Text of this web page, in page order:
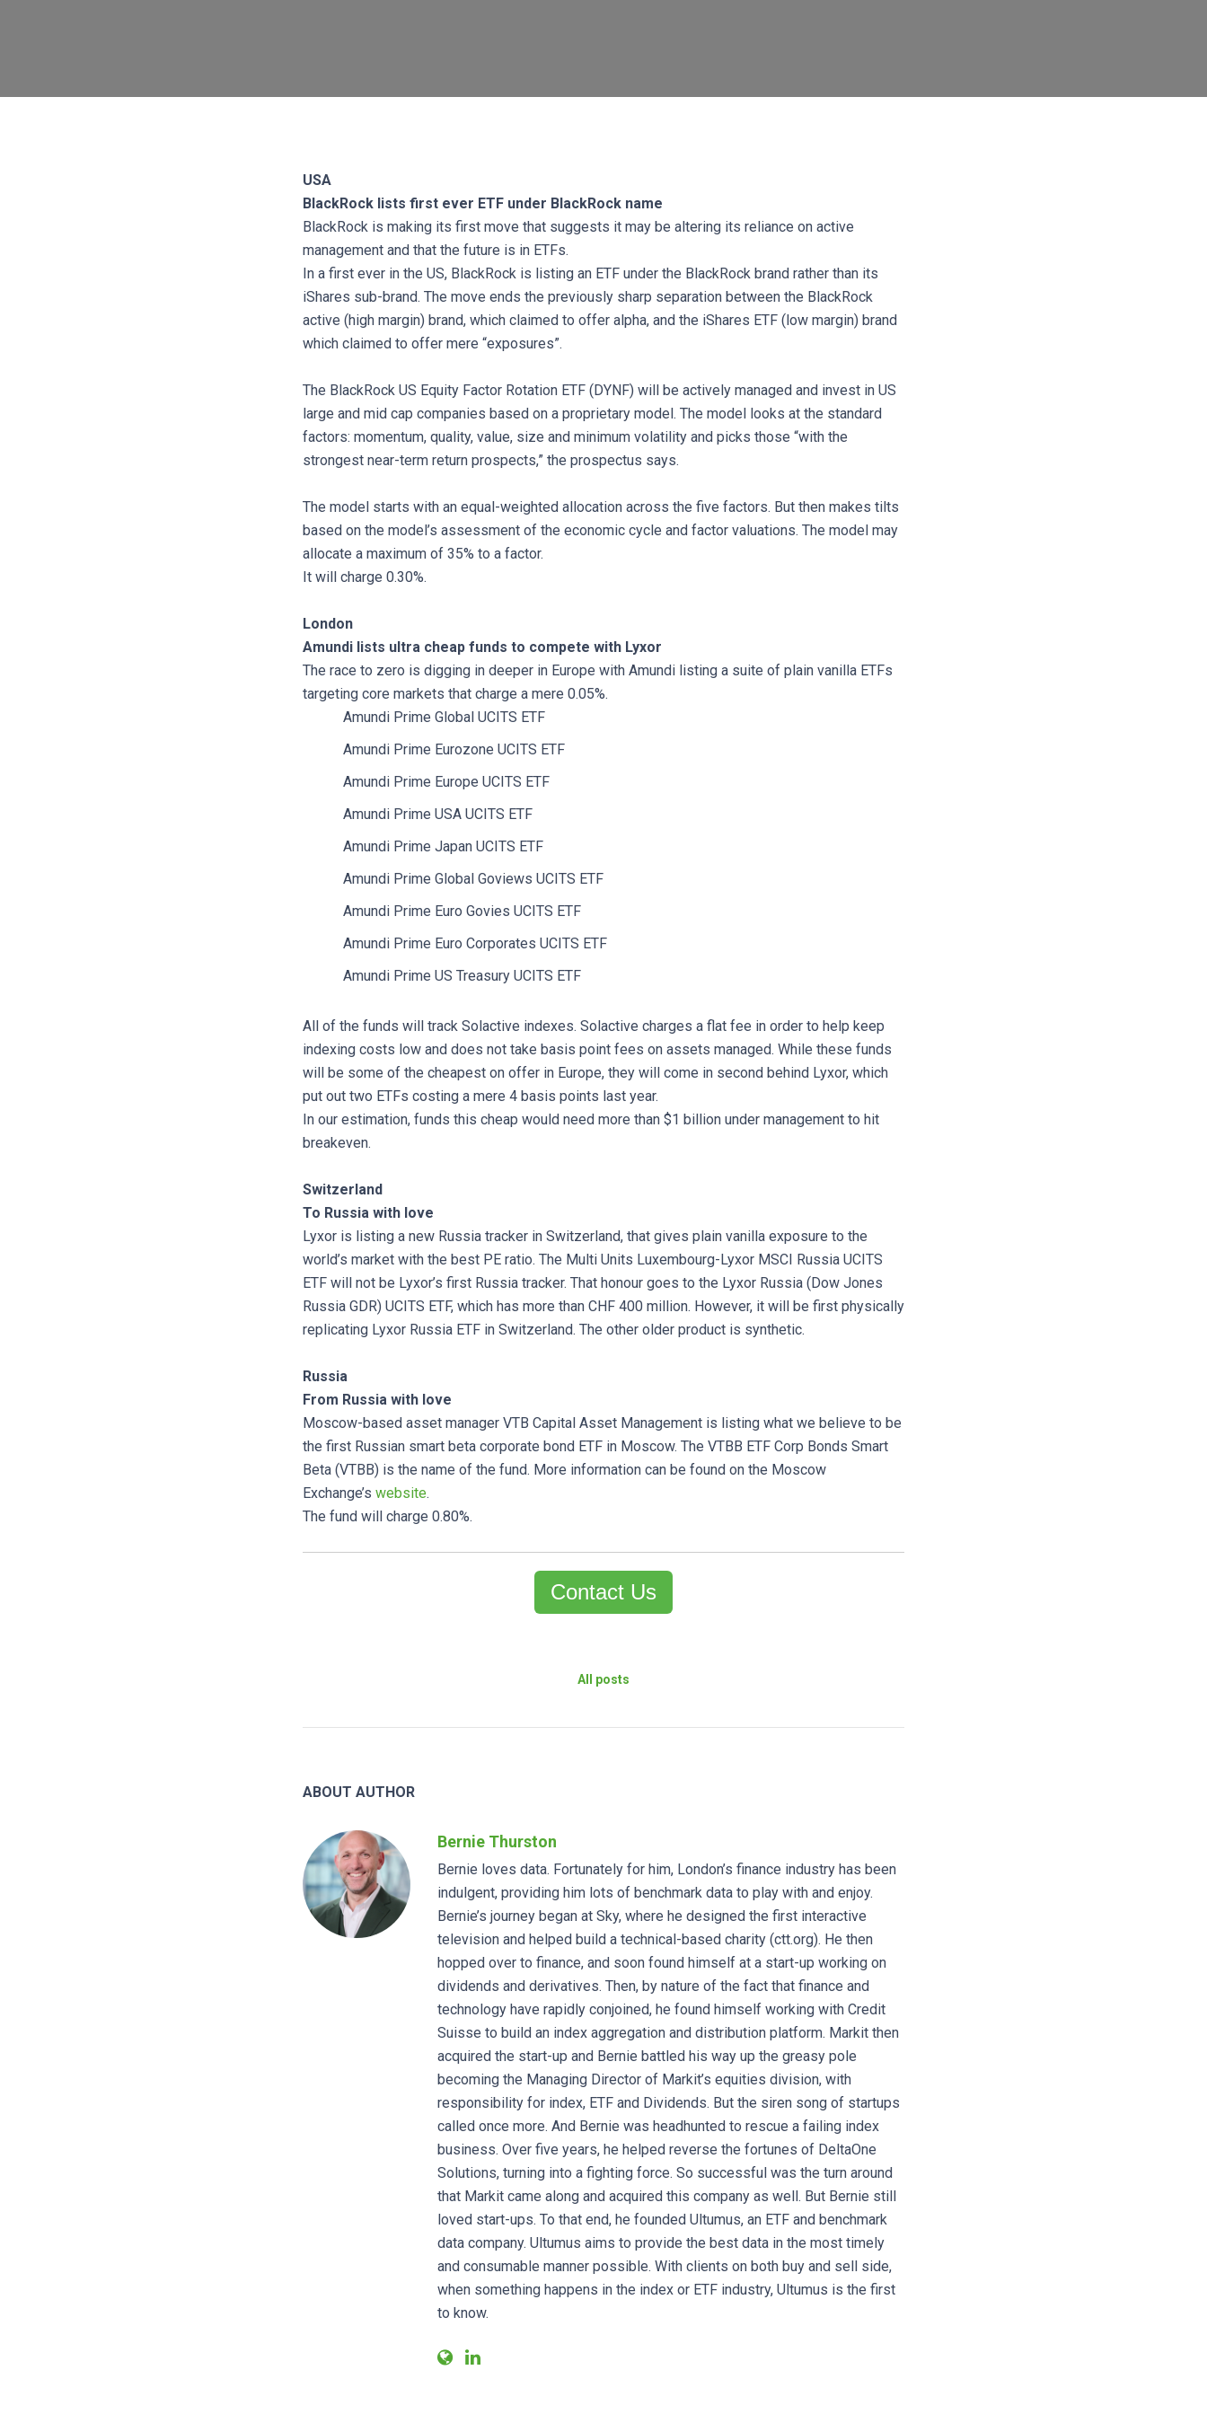
USA
BlackRock lists first ever ETF under BlackRock name
BlackRock is making its first move that suggests it may be altering its reliance on active
management and that the future is in ETFs.
In a first ever in the US, BlackRock is listing an ETF under the BlackRock brand rather than its
iShares sub-brand. The move ends the previously sharp separation between the BlackRock
active (high margin) brand, which claimed to offer alpha, and the iShares ETF (low margin) brand
which claimed to offer mere “exposures”.
The BlackRock US Equity Factor Rotation ETF (DYNF) will be actively managed and invest in US
large and mid cap companies based on a proprietary model. The model looks at the standard
factors: momentum, quality, value, size and minimum volatility and picks those “with the
strongest near-term return prospects,” the prospectus says.
The model starts with an equal-weighted allocation across the five factors. But then makes tilts
based on the model’s assessment of the economic cycle and factor valuations. The model may
allocate a maximum of 35% to a factor.
It will charge 0.30%.
London
Amundi lists ultra cheap funds to compete with Lyxor
The race to zero is digging in deeper in Europe with Amundi listing a suite of plain vanilla ETFs
targeting core markets that charge a mere 0.05%.
Amundi Prime Global UCITS ETF
Amundi Prime Eurozone UCITS ETF
Amundi Prime Europe UCITS ETF
Amundi Prime USA UCITS ETF
Amundi Prime Japan UCITS ETF
Amundi Prime Global Goviews UCITS ETF
Amundi Prime Euro Govies UCITS ETF
Amundi Prime Euro Corporates UCITS ETF
Amundi Prime US Treasury UCITS ETF
All of the funds will track Solactive indexes. Solactive charges a flat fee in order to help keep
indexing costs low and does not take basis point fees on assets managed. While these funds
will be some of the cheapest on offer in Europe, they will come in second behind Lyxor, which
put out two ETFs costing a mere 4 basis points last year.
In our estimation, funds this cheap would need more than $1 billion under management to hit
breakeven.
Switzerland
To Russia with love
Lyxor is listing a new Russia tracker in Switzerland, that gives plain vanilla exposure to the
world’s market with the best PE ratio. The Multi Units Luxembourg-Lyxor MSCI Russia UCITS
ETF will not be Lyxor’s first Russia tracker. That honour goes to the Lyxor Russia (Dow Jones
Russia GDR) UCITS ETF, which has more than CHF 400 million. However, it will be first physically
replicating Lyxor Russia ETF in Switzerland. The other older product is synthetic.
Russia
From Russia with love
Moscow-based asset manager VTB Capital Asset Management is listing what we believe to be
the first Russian smart beta corporate bond ETF in Moscow. The VTBB ETF Corp Bonds Smart
Beta (VTBB) is the name of the fund. More information can be found on the Moscow
Exchange’s website.
The fund will charge 0.80%.
Contact Us
All posts
ABOUT AUTHOR
Bernie Thurston
Bernie loves data. Fortunately for him, London’s finance industry has been
indulgent, providing him lots of benchmark data to play with and enjoy.
Bernie’s journey began at Sky, where he designed the first interactive
television and helped build a technical-based charity (ctt.org). He then
hopped over to finance, and soon found himself at a start-up working on
dividends and derivatives. Then, by nature of the fact that finance and
technology have rapidly conjoined, he found himself working with Credit
Suisse to build an index aggregation and distribution platform. Markit then
acquired the start-up and Bernie battled his way up the greasy pole
becoming the Managing Director of Markit’s equities division, with
responsibility for index, ETF and Dividends. But the siren song of startups
called once more. And Bernie was headhunted to rescue a failing index
business. Over five years, he helped reverse the fortunes of DeltaOne
Solutions, turning into a fighting force. So successful was the turn around
that Markit came along and acquired this company as well. But Bernie still
loved start-ups. To that end, he founded Ultumus, an ETF and benchmark
data company. Ultumus aims to provide the best data in the most timely
and consumable manner possible. With clients on both buy and sell side,
when something happens in the index or ETF industry, Ultumus is the first
to know.